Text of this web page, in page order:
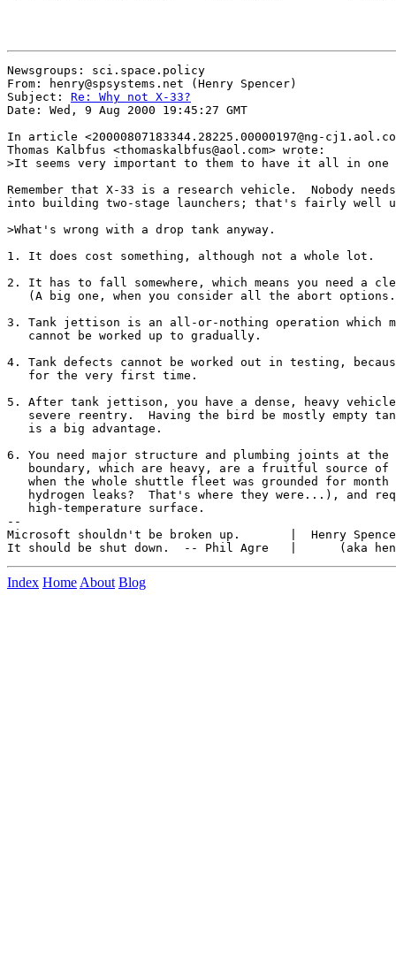
Newsgroups: sci.space.policy
From: henry@spsystems.net (Henry Spencer)
Subject: Re: Why not X-33?
Date: Wed, 9 Aug 2000 19:45:27 GMT
In article <20000807183344.28225.00000197@ng-
Thomas Kalbfus <thomaskalbfus@aol.com> wrote:
>It seems very important to them to have it all in one
Remember that X-33 is a research vehicle.  Nobody
into building two-stage launchers; that's fairly well
>What's wrong with a drop tank anyway.
1. It does cost something, although not a whole lot.
2. It has to fall somewhere, which means you need a
(A big one, when you consider all the abort
3. Tank jettison is an all-or-nothing operation which
   cannot be worked up to gradually.
4. Tank defects cannot be worked out in testing,
   for the very first time.
5. After tank jettison, you have a dense, heavy vehicle
severe reentry.  Having the bird be mostly empty
   is a big advantage.
6. You need major structure and plumbing joints at
boundary, which are heavy, are a fruitful source of
when the whole shuttle fleet was grounded for month
hydrogen leaks?  That's where they were...), and
   high-temperature surface.
--
Microsoft shouldn't be broken up.       |  Henry Spencer
Index Home About Blog